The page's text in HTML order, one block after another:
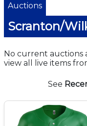
Auctions
Scranton/
No current auctions
view all live items
See